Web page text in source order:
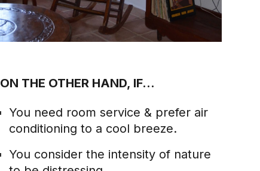
ON THE OTHER HAND, IF...
You need room service & prefer air
conditioning to a cool breeze.
You consider the intensity of nature